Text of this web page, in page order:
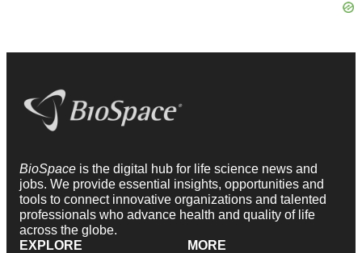
BioSpace is the digital hub for life science news and
jobs. We provide essential insights, opportunities and
tools to connect innovative organizations and talented
professionals who advance health and quality of life
across the globe.
EXPLORE
MORE